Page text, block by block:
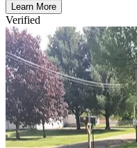
Learn More
Verified